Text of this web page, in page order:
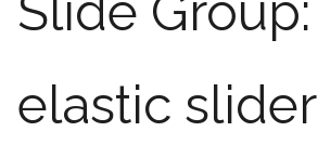
elastic slider